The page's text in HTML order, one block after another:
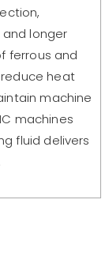
longer
ferrous and
heat
machine
machines
fluid delivers